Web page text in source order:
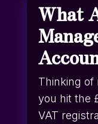
What
Thinking of
you hit the
VAT